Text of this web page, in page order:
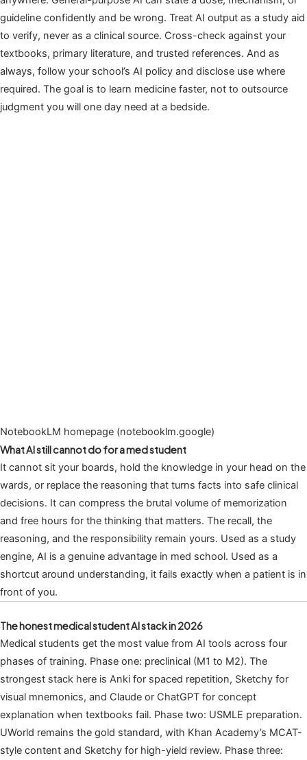
guideline confidently and be wrong. Treat AI output as a study aid
to verify, never as a clinical source. Cross-check against your
textbooks, primary literature, and trusted references. And as
always, follow your school’s AI policy and disclose use where
required. The goal is to learn medicine faster, not to outsource
judgment you will one day need at a bedside.
NotebookLM homepage (notebooklm.google)
What AI still cannot do for a med student
It cannot sit your boards, hold the knowledge in your head on the
wards, or replace the reasoning that turns facts into safe clinical
decisions. It can compress the brutal volume of memorization
and free hours for the thinking that matters. The recall, the
reasoning, and the responsibility remain yours. Used as a study
engine, AI is a genuine advantage in med school. Used as a
shortcut around understanding, it fails exactly when a patient is in
front of you.
The honest medical student AI stack in 2026
Medical students get the most value from AI tools across four
phases of training. Phase one: preclinical (M1 to M2). The
strongest stack here is Anki for spaced repetition, Sketchy for
visual mnemonics, and Claude or ChatGPT for concept
explanation when textbooks fail. Phase two: USMLE preparation.
UWorld remains the gold standard, with Khan Academy’s MCAT-
style content and Sketchy for high-yield review. Phase three: